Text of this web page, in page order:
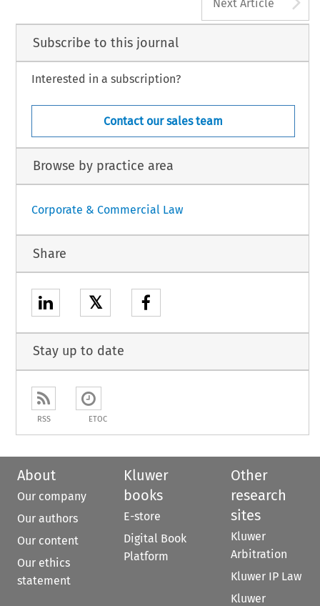
Next Article
Subscribe to this journal
Interested in a subscription?
Contact our sales team
Browse by practice area
Corporate & Commercial Law
Share
𝕏
Stay up to date
RSS ETOC
About
Our company
Our authors
Our content
Our ethics
statement
Kluwer
books
E-store
Digital Book
Platform
Other
research
sites
Kluwer
Arbitration
Kluwer IP Law
Kluwer